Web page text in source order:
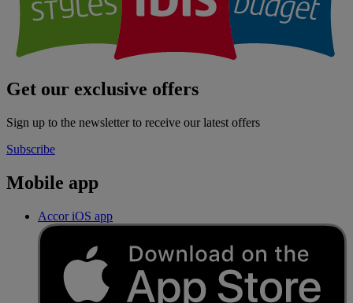
Get our exclusive offers
Sign up to the newsletter to receive our latest offers
Subscribe
Mobile app
Accor iOS app